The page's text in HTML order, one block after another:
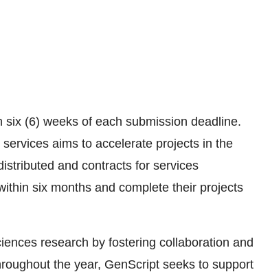
(6) weeks of each submission deadline.
aims to accelerate projects in the
and contracts for services
six months and complete their projects
research by fostering collaboration and
the year, GenScript seeks to support